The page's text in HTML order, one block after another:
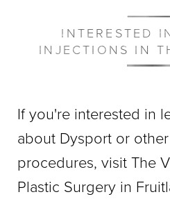
INTERESTED
INJECTIONS IN
If you're interested in
about Dysport or
procedures, visit The
Plastic Surgery in